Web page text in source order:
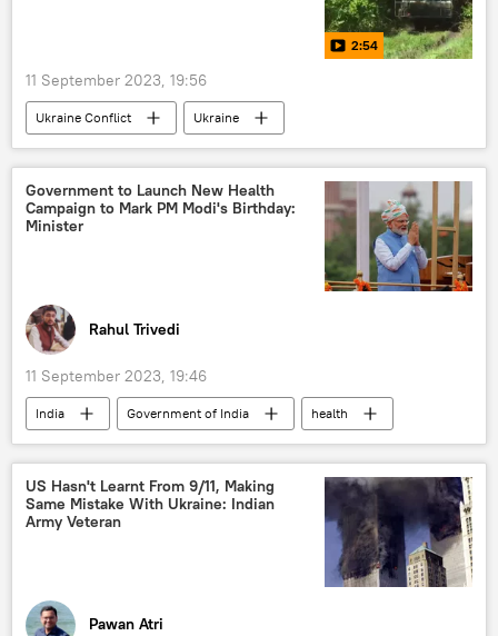
Sputnik Opinion
2:54
11 September 2023, 19:56
Ukraine Conflict
Ukraine
Ukraine armed forces
Russia
Moscow
MoD Russia
Government to Launch New Health
Campaign to Mark PM Modi's Birthday:
Minister
Rahul Trivedi
11 September 2023, 19:46
India Government of India
health
tuberculosis (TB)
Narendra Modi
Droupadi Murmu
Delhi
New Delhi
health issues
US Hasn't Learnt From 9/11, Making
Same Mistake With Ukraine: Indian
Army Veteran
Pawan Atri